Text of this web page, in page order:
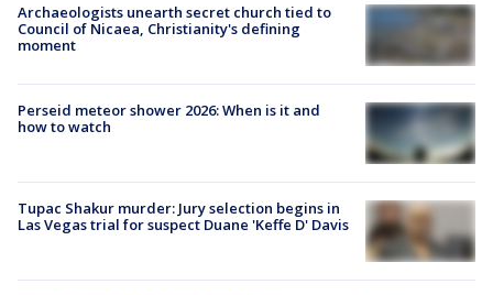
Archaeologists unearth secret church tied to
Council of Nicaea, Christianity's defining
moment
Perseid meteor shower 2026: When is it and
how to watch
Tupac Shakur murder: Jury selection begins in
Las Vegas trial for suspect Duane 'Keffe D' Davis